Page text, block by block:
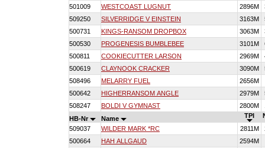
501009
WESTCOAST LUGNUT 2896M
509250
SILVERRIDGE V EINSTEIN 3163M
500731
KINGS-RANSOM DROPBOX 3063M
500530
PROGENESIS BUMBLEBEE 3101M
500811
COOKIECUTTER LARSON 2969M
500619
CLAYNOOK CRACKER 3090M
508496
MELARRY FUEL
2656M
500642
HIGHERRANSOM ANGLE 2979M
508247
BOLDI V GYMNAST 2800M
HB-Nr
Name TPI
509037
WILDER MARK *RC 2811M
500664
HAH ALLGAUD
2594M